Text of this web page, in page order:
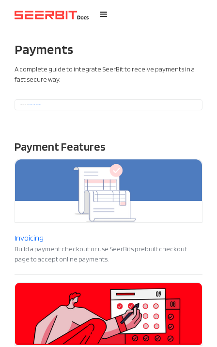
Payments
A complete guide to integrate SeerBit to receive payments in a
fast secure way.
Payment Features
Invoicing
Build a payment checkout or use SeerBits prebuilt checkout
page to accept online payments.